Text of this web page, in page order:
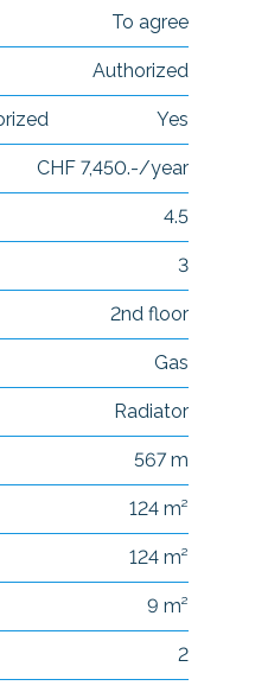
To agree
Authorized
Yes
CHF 7,450.-/year
4.5
3
2nd floor
Gas
Radiator
567 m
124 m²
124 m²
9 m²
2